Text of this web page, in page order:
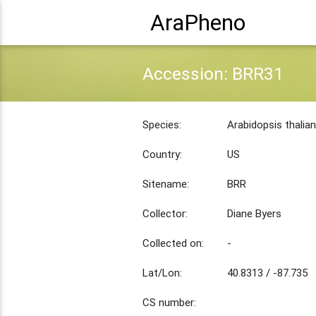
AraPheno
Accession: BRR31
Species: Arabidopsis
Country: US
Sitename: BRR
Collector: Diane Byers
Collected on: -
Lat/Lon: 40.8313 / -87.735
CS number: